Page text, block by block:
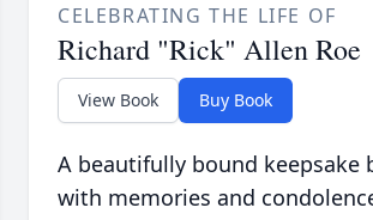
CELEBRATING THE LIFE OF
Richard "Rick" Allen Roe
View Book Buy Book
A beautifully bound keepsake
with memories and